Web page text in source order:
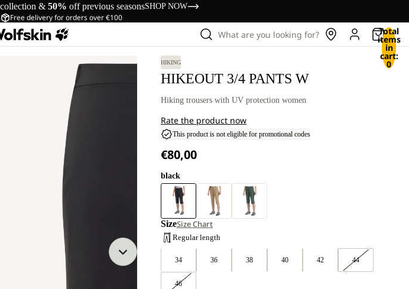
& 50% off previous seasonsSHOP NOW
Free delivery for orders over €100
What are you looking for? Total
items
in
cart:
0
HIKING
HIKEOUT 3/4 PANTS W
Hiking trousers with UV protection women
Rate the product now
This product is not eligible for promotional codes
€80,00
black
SizeSize Chart
Regular length
34 36 38 40 42 44
46